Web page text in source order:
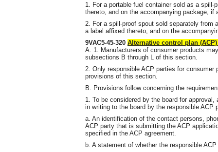
1. For a portable fuel container sold as a
thereto, and on the accompanying package, if
2. For a spill-proof spout sold separately from
a label affixed thereto, and on the
9VAC5-45-320 Alternative control plan
A. 1. Manufacturers of consumer products
subsections B through L of this section.
2. Only responsible ACP parties for
provisions of this section.
B. Provisions follow concerning the
1. To be considered by the board for
in writing to the board by the responsible
a. An identification of the contact persons,
ACP party that is submitting the ACP
specified in the ACP agreement.
b. A statement of whether the responsible